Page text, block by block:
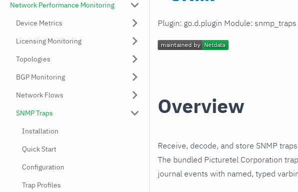
Network Performance Monitoring
Device Metrics
Licensing Monitoring
Topologies
BGP Monitoring
Network Flows
SNMP Traps
Installation
Quick Start
Configuration
Trap Profiles
Plugin: go.d.plugin Module: snmp_traps
Overview
Receive, decode, and store SNMP
The bundled Picturetel Corporation
journal events with named, typed